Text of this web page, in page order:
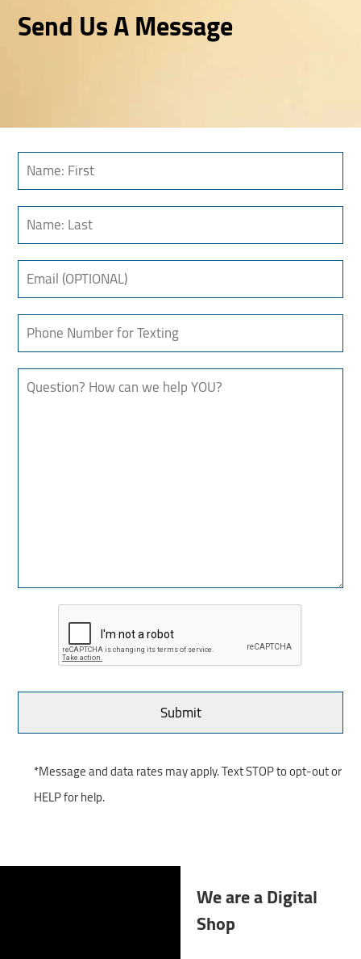
Send Us A Message
*Message and data rates may apply. Text STOP to opt-out or
HELP for help.
We are a Digital
Shop